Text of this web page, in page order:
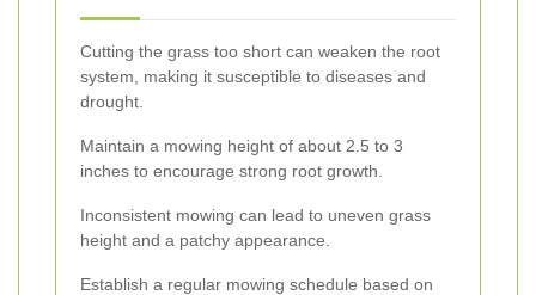
Cutting the grass too short can weaken the root
system, making it susceptible to diseases and
drought.
Maintain a mowing height of about 2.5 to 3
inches to encourage strong root growth.
Inconsistent mowing can lead to uneven grass
height and a patchy appearance.
Establish a regular mowing schedule based on